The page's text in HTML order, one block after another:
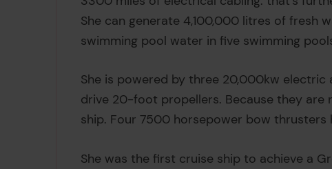
She can generate 4,100,000 litres of fresh
swimming pool water in five swimming
She is powered by three 20,000kw
drive 20-foot propellers. Because they
ship. Four 7500 horsepower bow thrusters
She was the first cruise ship to achieve a